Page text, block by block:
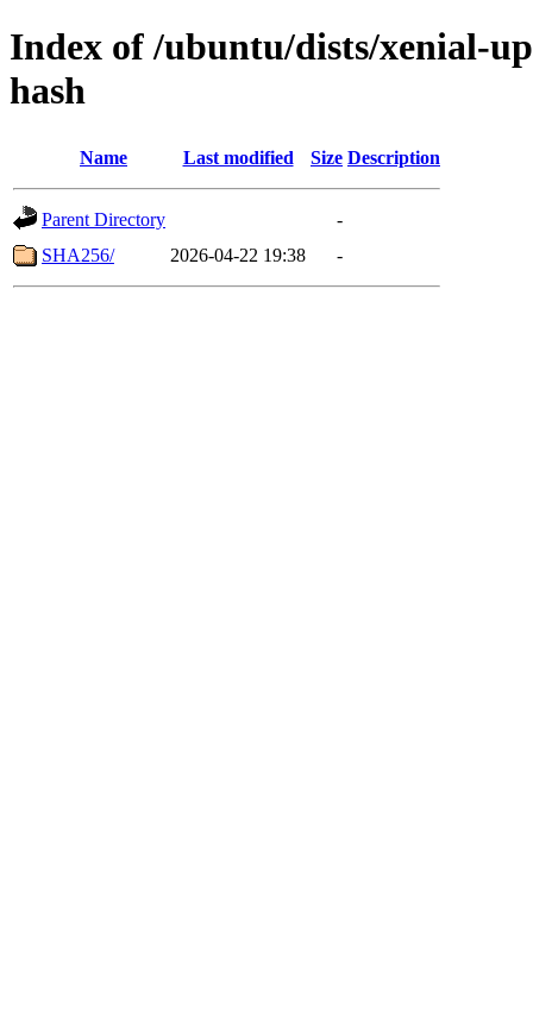
Index of /ubuntu/dists/xenial-
hash
Name Last modified Size Description
Parent Directory
-
SHA256/
2026-04-22 19:38 -